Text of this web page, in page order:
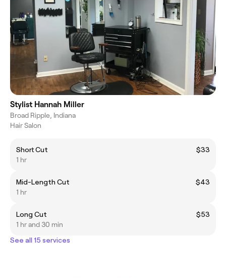
Stylist Hannah Miller
Broad Ripple, Indiana
Hair Salon
Short Cut
$33
1 hr
Mid-Length Cut
$43
1 hr
Long Cut
$53
1 hr and 30 min
See all 15 services